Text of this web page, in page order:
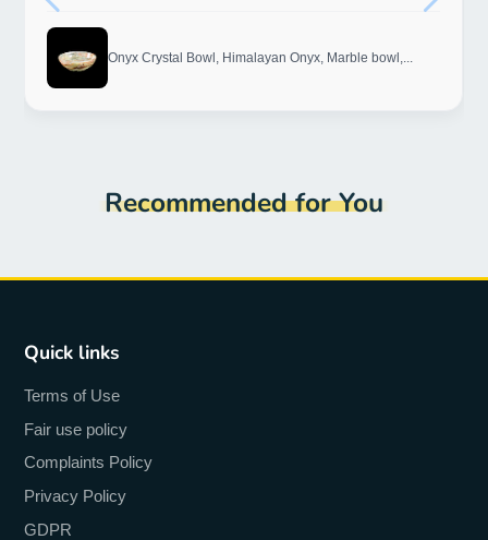
Onyx Crystal Bowl, Himalayan Onyx, Marble bowl,...
Recommended for You
Quick links
Terms of Use
Fair use policy
Complaints Policy
Privacy Policy
GDPR